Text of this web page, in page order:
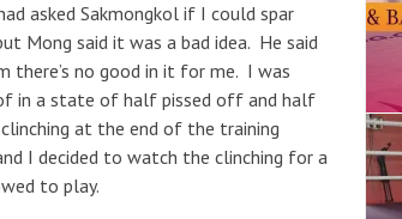
asked Sakmongkol if I could spar
Mong said it was a bad idea. He said
there’s no good in it for me. I was
in a state of half pissed off and half
at the end of the training
I decided to watch the clinching for a
to play.